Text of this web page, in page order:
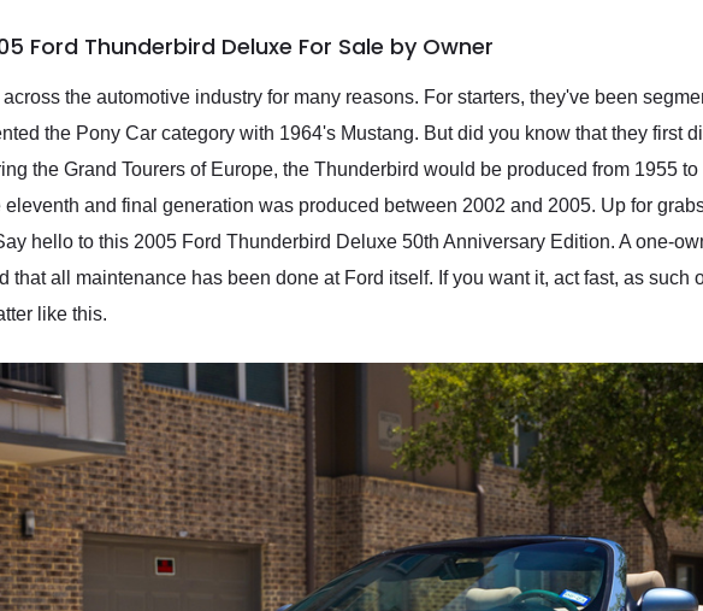
Ford Thunderbird Deluxe For Sale by Owner
the automotive industry for many reasons. For starters, they've been
the Pony Car category with 1964's Mustang. But did you know that they first
the Grand Tourers of Europe, the Thunderbird would be produced from 1955
eleventh and final generation was produced between 2002 and 2005. Up for
hello to this 2005 Ford Thunderbird Deluxe 50th Anniversary Edition. A one-
that all maintenance has been done at Ford itself. If you want it, act fast, as such
like this.